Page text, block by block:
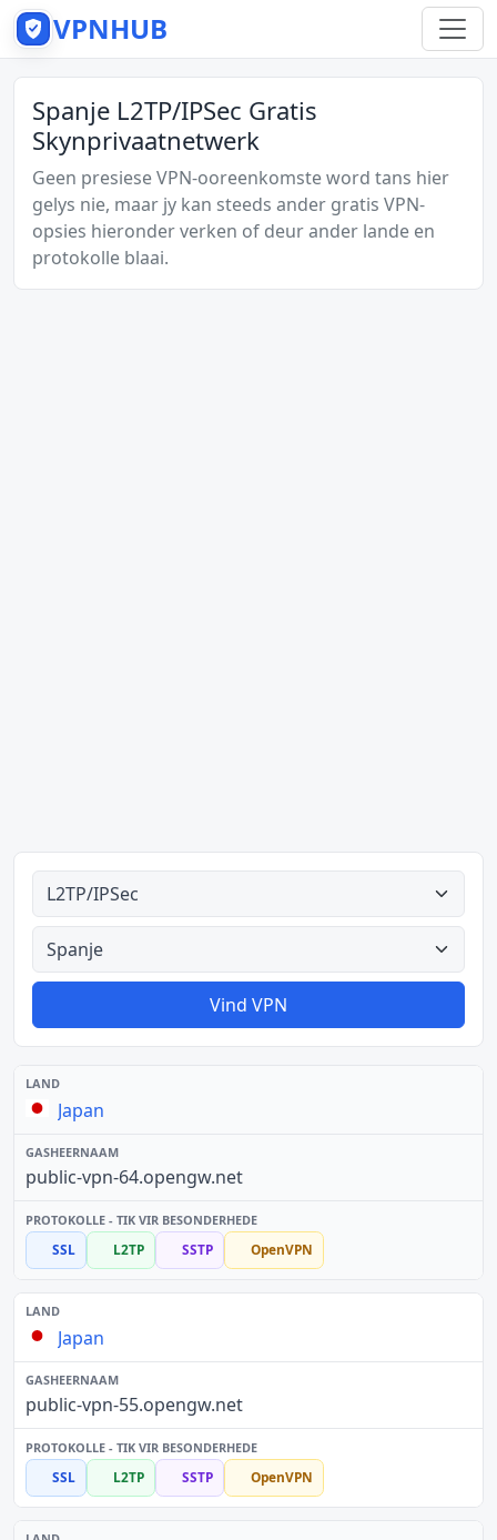
VPNHUB
Spanje L2TP/IPSec Gratis
Skynprivaatnetwerk
Geen presiese VPN-ooreenkomste word tans hier
gelys nie, maar jy kan steeds ander gratis VPN-
opsies hieronder verken of deur ander lande en
protokolle blaai.
Alle tipes
Alle lande
Vind VPN
Japan
public-vpn-64.opengw.net
SSL L2TP SSTP OpenVPN
Japan
public-vpn-55.opengw.net
SSL L2TP SSTP OpenVPN